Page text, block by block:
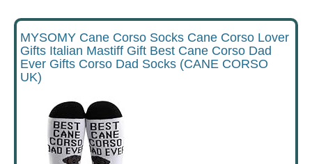
MYSOMY Cane Corso Socks Cane Corso Lover
Gifts Italian Mastiff Gift Best Cane Corso Dad
Ever Gifts Corso Dad Socks (CANE CORSO
UK)